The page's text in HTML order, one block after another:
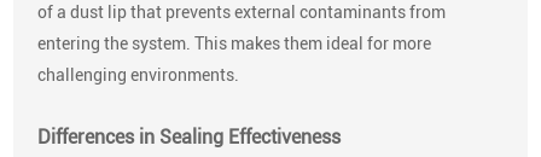
of a dust lip that prevents external contaminants from
entering the system. This makes them ideal for more
challenging environments.
Differences in Sealing Effectiveness